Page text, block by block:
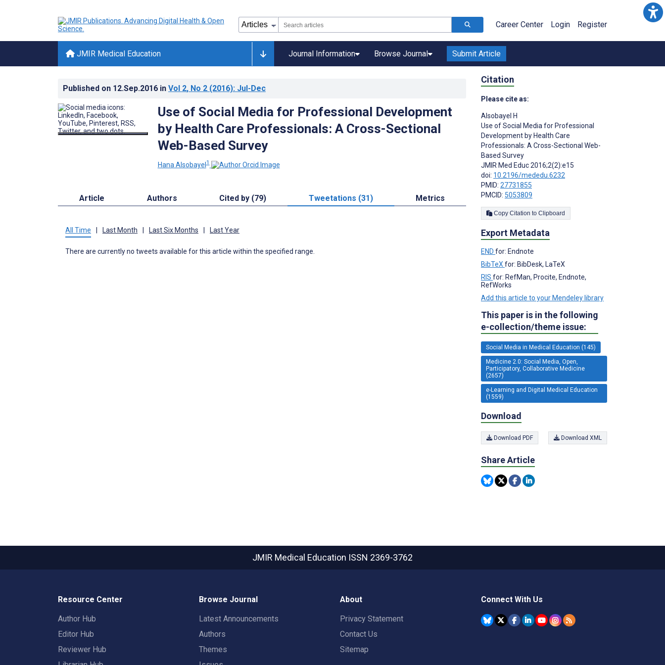
Career Center Login Register
JMIR Medical Education Journal Information Browse Journal Submit Article
Published on 12.Sep.2016 in Vol 2, No 2 (2016): Jul-Dec
Use of Social Media for Professional Development
by Health Care Professionals: A Cross-Sectional
Web-Based Survey
Hana Alsobayel1
Article Authors Cited by (79) Tweetations (31) Metrics
All Time Last Month Last Six Months Last Year
There are currently no tweets available for this article within the specified range.
Citation
Please cite as:
Alsobayel H
Use of Social Media for Professional
Development by Health Care
Professionals: A Cross-Sectional Web-
Based Survey
JMIR Med Educ 2016;2(2):e15
doi: 10.2196/mededu.6232
PMID: 27731855
PMCID: 5053809
Copy Citation to Clipboard
Export Metadata
END for: Endnote
BibTeX for: BibDesk, LaTeX
RIS for: RefMan, Procite, Endnote,
RefWorks
Add this article to your Mendeley library
This paper is in the following
e-collection/theme issue:
Social Media in Medical Education (145)
Medicine 2.0: Social Media, Open,
Participatory, Collaborative Medicine
(2657)
e-Learning and Digital Medical Education
(1559)
Download
Download PDF Download XML
Share Article
JMIR Medical Education ISSN 2369-3762
Resource Center
Author Hub
Editor Hub
Reviewer Hub
Browse Journal
Latest Announcements
Authors
Themes
About
Privacy Statement
Contact Us
Sitemap
Connect With Us